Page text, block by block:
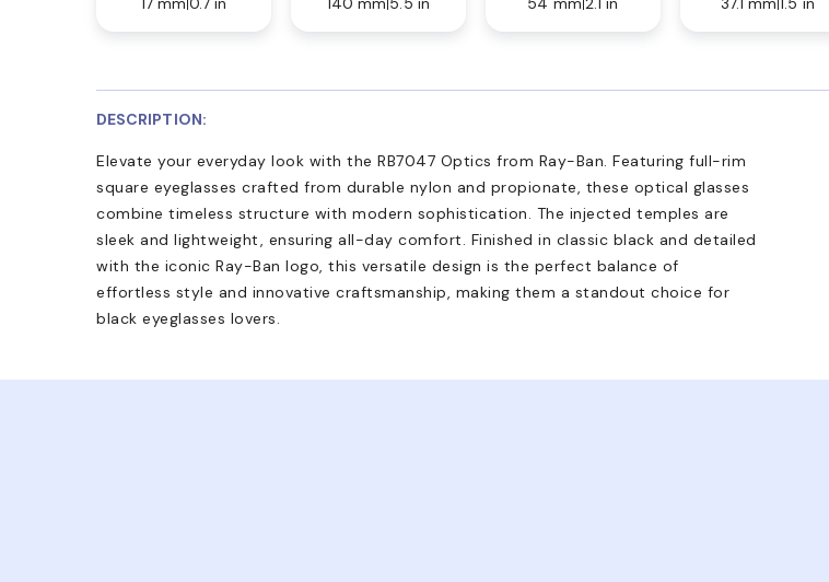
DESCRIPTION:
Elevate your everyday look with the RB7047 Optics from Ray-Ban. Featuring full-rim
square eyeglasses crafted from durable nylon and propionate, these optical glasses
combine timeless structure with modern sophistication. The injected temples are
sleek and lightweight, ensuring all-day comfort. Finished in classic black and detailed
with the iconic Ray-Ban logo, this versatile design is the perfect balance of
effortless style and innovative craftsmanship, making them a standout choice for
black eyeglasses lovers.